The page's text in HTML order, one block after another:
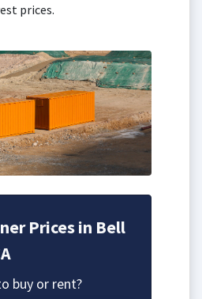
prices.
Prices in Bell
buy or rent?